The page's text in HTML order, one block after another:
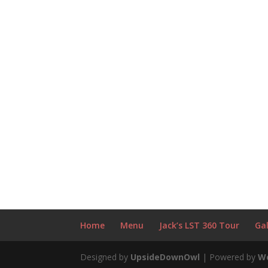
Home Menu Jack’s LST 360 Tour
Designed by UpsideDownOwl | Powered by